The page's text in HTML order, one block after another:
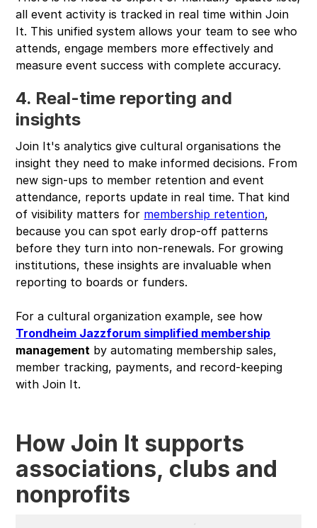
all event activity is tracked in real time within Join
It. This unified system allows your team to see who
attends, engage members more effectively and
measure event success with complete accuracy.
4. Real-time reporting and
insights
Join It's analytics give cultural organisations the
insight they need to make informed decisions. From
new sign-ups to member retention and event
attendance, reports update in real time. That kind
of visibility matters for membership retention,
because you can spot early drop-off patterns
before they turn into non-renewals. For growing
institutions, these insights are invaluable when
reporting to boards or funders.
For a cultural organization example, see how
Trondheim Jazzforum simplified membership
management by automating membership sales,
member tracking, payments, and record-keeping
with Join It.
How Join It supports
associations, clubs and
nonprofits